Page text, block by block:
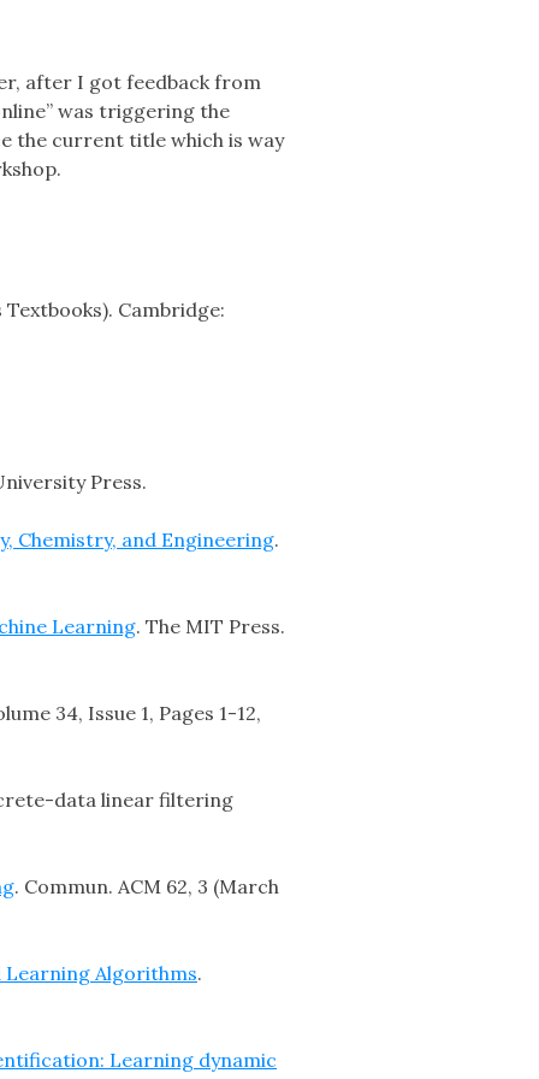
after I got feedback from
was triggering the
the current title which is way
Cambridge:
Press.
Chemistry, and Engineering.
Learning. The MIT Press.
34, Issue 1, Pages 1-12,
data linear filtering
. Commun. ACM 62, 3 (March
Learning Algorithms.
Learning dynamic